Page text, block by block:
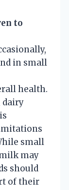
to
in small
health.
dairy
small
may
should
of their